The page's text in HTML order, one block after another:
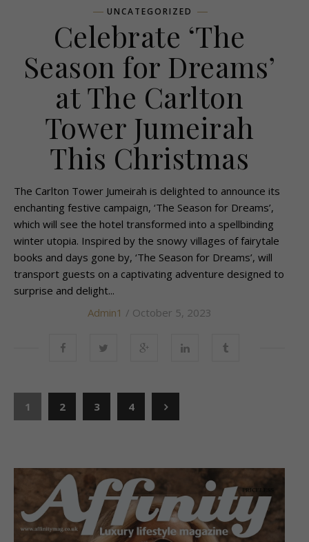
UNCATEGORIZED
Celebrate ‘The
Season for Dreams’
at The Carlton
Tower Jumeirah
This Christmas
The Carlton Tower Jumeirah is delighted to announce its
enchanting festive campaign, ‘The Season for Dreams’,
which will see the hotel transformed into a spellbinding
winter utopia. Inspired by the snowy villages of fairytale
books and days gone by, ‘The Season for Dreams’, will
transport guests on a captivating adventure designed to
surprise and delight...
Admin1 / October 5, 2023
1 2 3 4